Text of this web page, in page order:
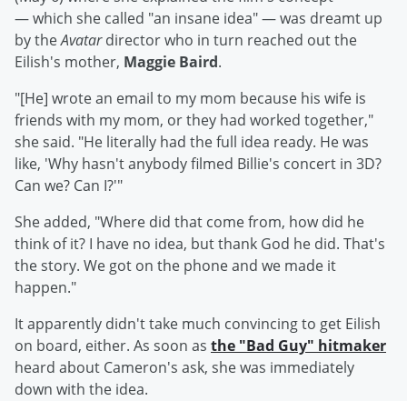
— which she called "an insane idea" — was dreamt up
by theAvatardirector who in turn reached out the
Eilish's mother, Maggie Baird.
"[He] wrote an email to my mom because his wife is
friends with my mom, or they had worked together,"
she said. "He literally had the full idea ready. He was
like, 'Why hasn't anybody filmed Billie's concert in 3D?
Can we? Can I?'"
She added, "Where did that come from, how did he
think of it? I have no idea, but thank God he did. That's
the story. We got on the phone and we made it
happen."
It apparently didn't take much convincing to get Eilish
on board, either. As soon as the "Bad Guy" hitmaker
heard about Cameron's ask, she was immediately
down with the idea.